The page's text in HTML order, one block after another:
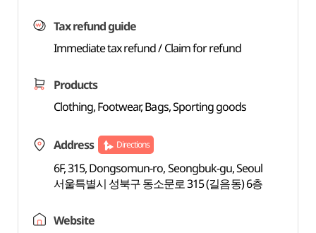
Tax refund guide
Immediate tax refund / Claim for refund
Products
Clothing, Footwear, Bags, Sporting goods
Address Directions
6F, 315, Dongsomun-ro, Seongbuk-gu, Seoul
서울특별시 성북구 동소문로 315 (길음동) 6층
Website